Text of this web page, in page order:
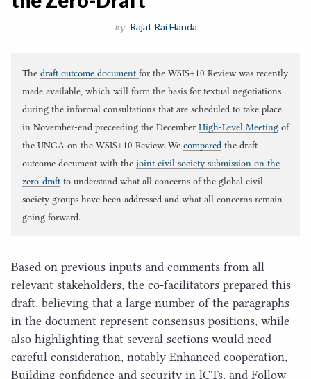
by Rajat Rai Handa
The draft outcome document for the WSIS+10 Review was recently
made available, which will form the basis for textual negotiations
during the informal consultations that are scheduled to take place
in November-end preceeding the December High-Level Meeting of
the UNGA on the WSIS+10 Review. We compared the draft
outcome document with the joint civil society submission on the
zero-draft to understand what all concerns of the global civil
society groups have been addressed and what all concerns remain
going forward.
Based on previous inputs and comments from all
relevant stakeholders, the co-facilitators prepared this
draft, believing that a large number of the paragraphs
in the document represent consensus positions, while
also highlighting that several sections would need
careful consideration, notably Enhanced cooperation,
Building confidence and security in lCTs, and Follow-